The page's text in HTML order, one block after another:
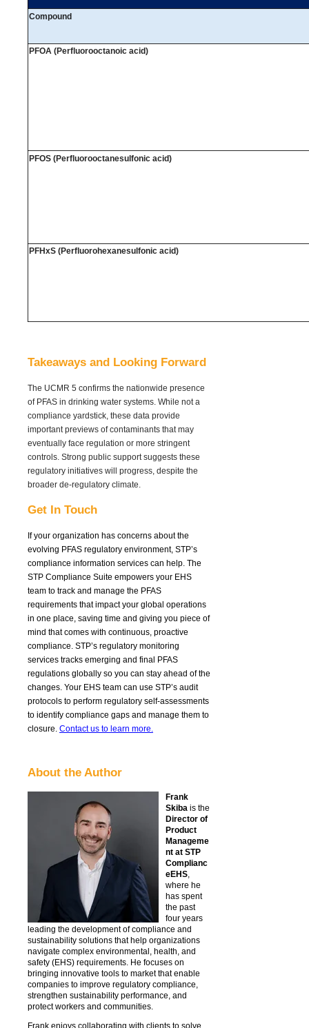
Compound
PFOA (Perfluorooctanoic acid)
PFOS (Perfluorooctanesulfonic acid)
PFHxS (Perfluorohexanesulfonic acid)
Takeaways and Looking Forward
The UCMR 5 confirms the nationwide presence
of PFAS in drinking water systems. While not a
compliance yardstick, these data provide
important previews of contaminants that may
eventually face regulation or more stringent
controls. Strong public support suggests these
regulatory initiatives will progress, despite the
broader de-regulatory climate.
Get In Touch
If your organization has concerns about the
evolving PFAS regulatory environment, STP’s
compliance information services can help The
STP Compliance Suite empowers your EHS
team to track and manage the PFAS
requirements that impact your global operations
in one place, saving time and giving you piece of
mind that comes with continuous, proactive
compliance. STP’s regulatory monitoring
services tracks emerging and final PFAS
regulations globally so you can stay ahead ofthe
changes. Your EHS team can use STP’s audit
protocols to perform regulatory self-assessments
to identify compliance gaps and manage them to
closure. Contact us to learn more.
About the Author
Frank
Skiba is the
Director of
Product
Manageme
nt at STP
Complianc
eEHS
where he
has spent
the past
four years
leading the development of compliance and
sustainability solutions that help organizations
navigate complex environmental, health, and
safety (EHS) requirements. He focuses on
bringing innovative tools to market that enable
companies to improve regulatory compliance,
strengthen sustainability performance, and
protect workers and communities.
Frank enjoys collaborating with clients to solve